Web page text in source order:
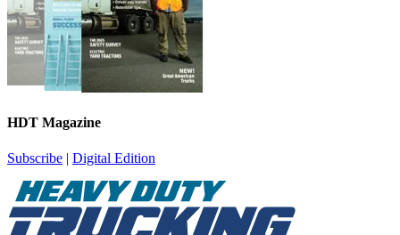
HDT Magazine
Subscribe | Digital Edition